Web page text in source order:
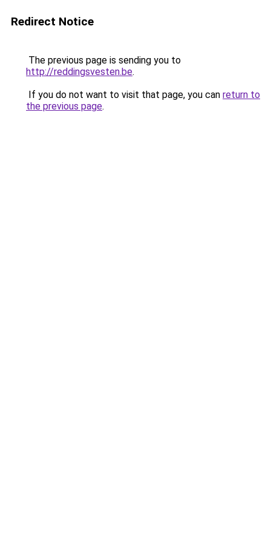
Redirect Notice
The previous page is sending you to
http://reddingsvesten.be.
If you do not want to visit that page, you can return to
the previous page.